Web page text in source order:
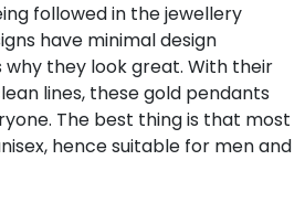
followed in the jewellery
have minimal design
why they look great. With their
lines, these gold pendants
The best thing is that most
hence suitable for men and